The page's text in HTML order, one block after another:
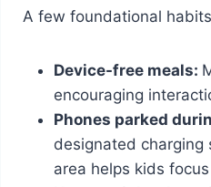
A few foundational
Device-free meals:
encouraging
Phones parked
designated
area helps kids